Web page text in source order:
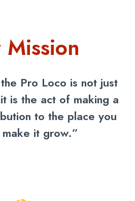
Pro Loco is not just
is the act of making a
to the place you
it grow.”